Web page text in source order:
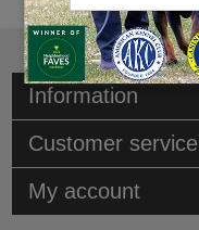
Information
Customer service
My account